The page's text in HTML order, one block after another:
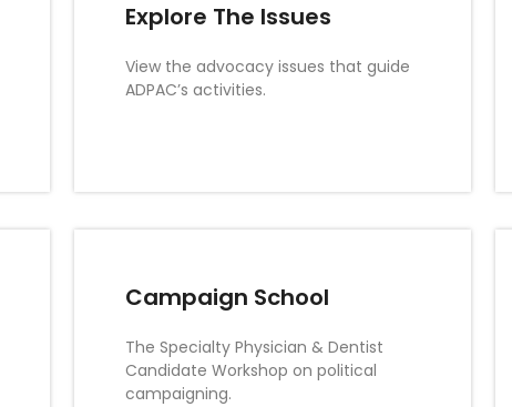
Explore The Issues
View the advocacy issues that guide
ADPAC’s activities.
Campaign School
The Specialty Physician & Dentist
Candidate Workshop on political
campaigning.